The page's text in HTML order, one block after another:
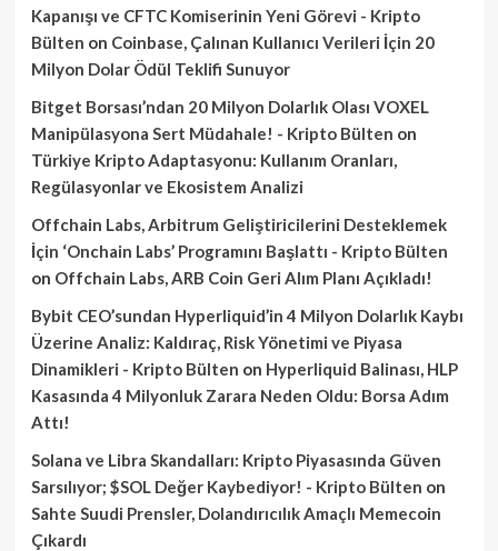
Kapanışı ve CFTC Komiserinin Yeni Görevi - Kripto
Bülten on Coinbase, Çalınan Kullanıcı Verileri İçin 20
Milyon Dolar Ödül Teklifi Sunuyor
Bitget Borsası’ndan 20 Milyon Dolarlık Olası VOXEL
Manipülasyona Sert Müdahale! - Kripto Bülten on
Türkiye Kripto Adaptasyonu: Kullanım Oranları,
Regülasyonlar ve Ekosistem Analizi
Offchain Labs, Arbitrum Geliştiricilerini Desteklemek
İçin ‘Onchain Labs’ Programını Başlattı - Kripto Bülten
on Offchain Labs, ARB Coin Geri Alım Planı Açıkladı!
Bybit CEO’sundan Hyperliquid’in 4 Milyon Dolarlık Kaybı
Üzerine Analiz: Kaldıraç, Risk Yönetimi ve Piyasa
Dinamikleri - Kripto Bülten on Hyperliquid Balinası, HLP
Kasasında 4 Milyonluk Zarara Neden Oldu: Borsa Adım
Attı!
Solana ve Libra Skandalları: Kripto Piyasasında Güven
Sarsılıyor; $SOL Değer Kaybediyor! - Kripto Bülten on
Sahte Suudi Prensler, Dolandırıcılık Amaçlı Memecoin
Çıkardı